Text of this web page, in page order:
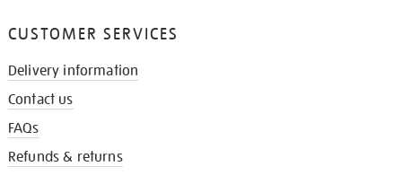
CUSTOMER SERVICES
Delivery information
Contact us
FAQs
Refunds & returns